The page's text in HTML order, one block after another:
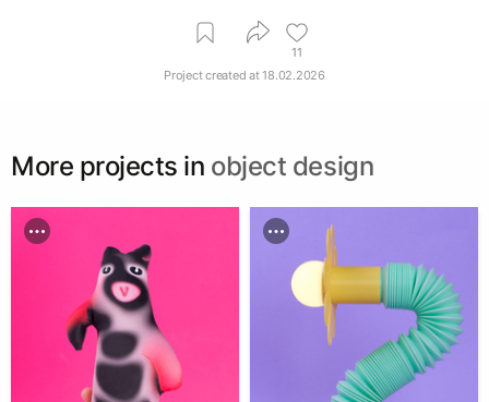
11
Project created at18.02.2026
More projects in object design